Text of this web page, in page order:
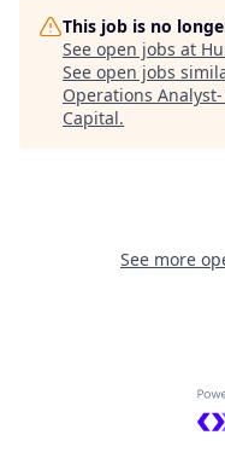
This job is no
See open jobs at
See open jobs
Operations
Capital.
See more